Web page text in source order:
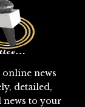
news
detailed,
news to your